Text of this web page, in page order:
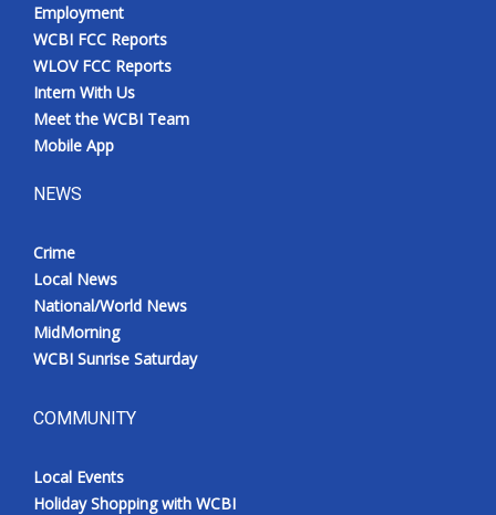
Employment
WCBI FCC Reports
WLOV FCC Reports
Intern With Us
Meet the WCBI Team
Mobile App
NEWS
Crime
Local News
National/World News
MidMorning
WCBI Sunrise Saturday
COMMUNITY
Local Events
Holiday Shopping with WCBI